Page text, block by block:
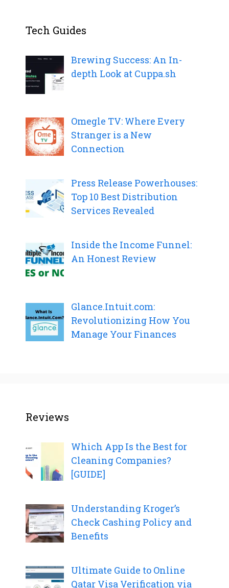
Tech Guides
Brewing Success: An In-
depth Look at Cuppa.sh
Omegle TV: Where Every
Stranger is a New
Connection
Press Release Powerhouses:
Top 10 Best Distribution
Services Revealed
Inside the Income Funnel:
An Honest Review
Glance.Intuit.com:
Revolutionizing How You
Manage Your Finances
Reviews
Which App Is the Best for
Cleaning Companies?
[GUIDE]
Understanding Kroger’s
Check Cashing Policy and
Benefits
Ultimate Guide to Online
Qatar Visa Verification via